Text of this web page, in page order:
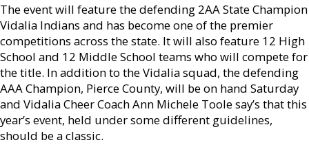
The event will feature the defending 2AA State Champion
Vidalia Indians and has become one of the premier
competitions across the state. It will also feature 12 High
School and 12 Middle School teams who will compete for
the title. In addition to the Vidalia squad, the defending
AAA Champion, Pierce County, will be on hand Saturday
and Vidalia Cheer Coach Ann Michele Toole say’s that this
year’s event, held under some different guidelines,
should be a classic.